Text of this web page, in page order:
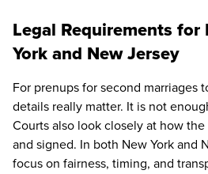
Legal Requirements for
York and New Jersey
For prenups for second marriages
details really matter. It is not
Courts also look closely at how
and signed. In both New York and
focus on fairness, timing, and